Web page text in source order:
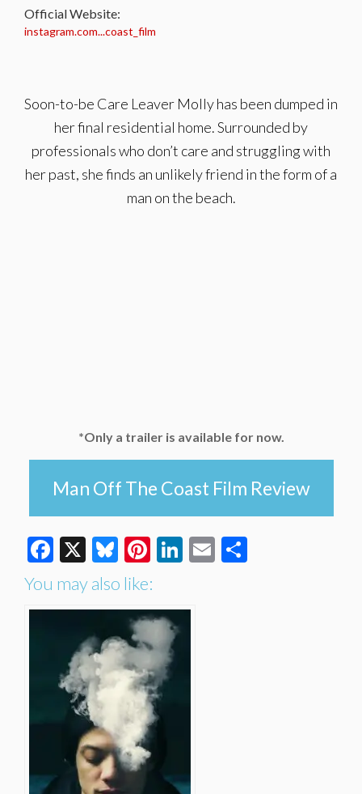
Official Website:
instagram.com...coast_film
Soon-to-be Care Leaver Molly has been dumped in
her final residential home. Surrounded by
professionals who don’t care and struggling with
her past, she finds an unlikely friend in the form of a
man on the beach.
*Only a trailer is available for now.
Man Off The Coast Film Review
Facebook
X Bluesky
Pinterest
LinkedIn
Email
You may also like: